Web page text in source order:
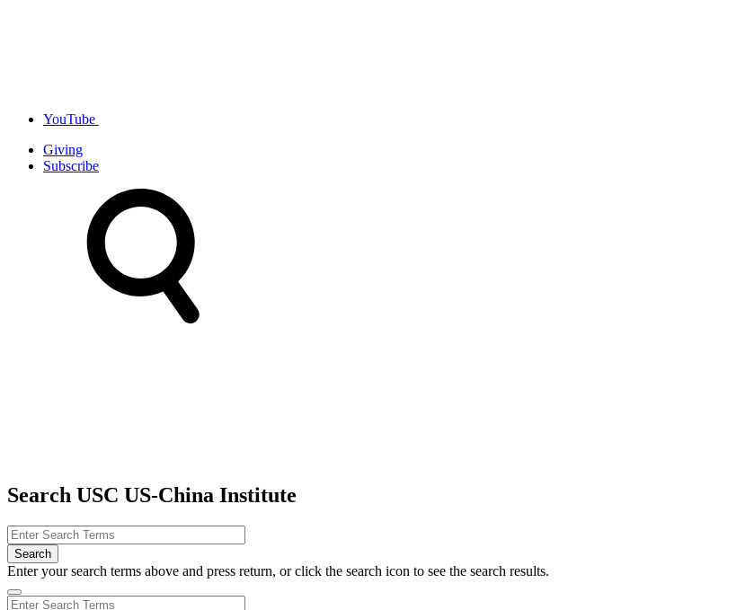
YouTube
Giving
Subscribe
Search USC US-China Institute
Enter your search terms above and press return, or click the search icon to see the search results.